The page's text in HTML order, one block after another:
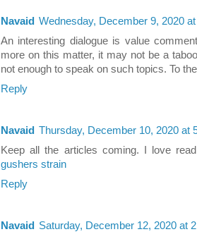
Navaid Wednesday, December 9, 2020
An interesting dialogue is value
more on this matter, it may not be a
not enough to speak on such topics. To
Reply
Navaid Thursday, December 10, 2020 at
Keep all the articles coming. I love
gushers strain
Reply
Navaid
Saturday, December 12, 2020 at